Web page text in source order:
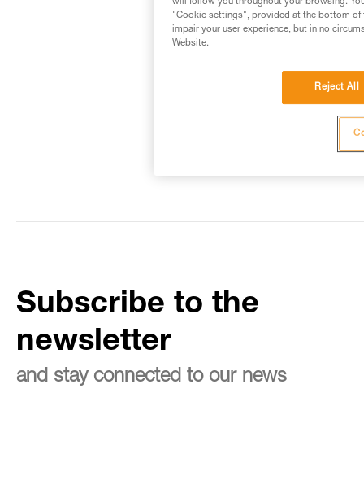
Subscribe to the
newsletter
and stay connected to our news
will follow you throughout your browsing.
"Cookie settings", provided at the bottom of
impair your user experience, but in no
Website.
Reject All